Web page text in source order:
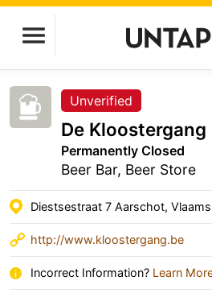
Unverified
De Kloostergang
Permanently Closed
Beer Bar, Beer Store
Diestsestraat 7 Aarschot,
http://www.kloostergang.be
Incorrect Information? Learn